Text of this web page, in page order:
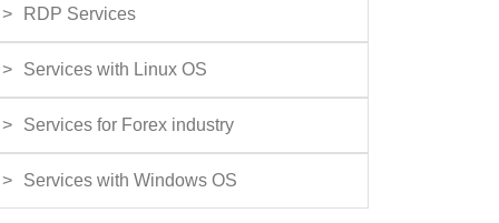
RDP Services
Services with Linux OS
Services for Forex industry
Services with Windows OS